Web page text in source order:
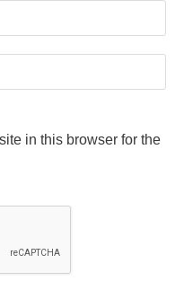
in this browser for the